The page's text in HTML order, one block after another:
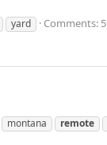
yard Comments: 5
montana remote